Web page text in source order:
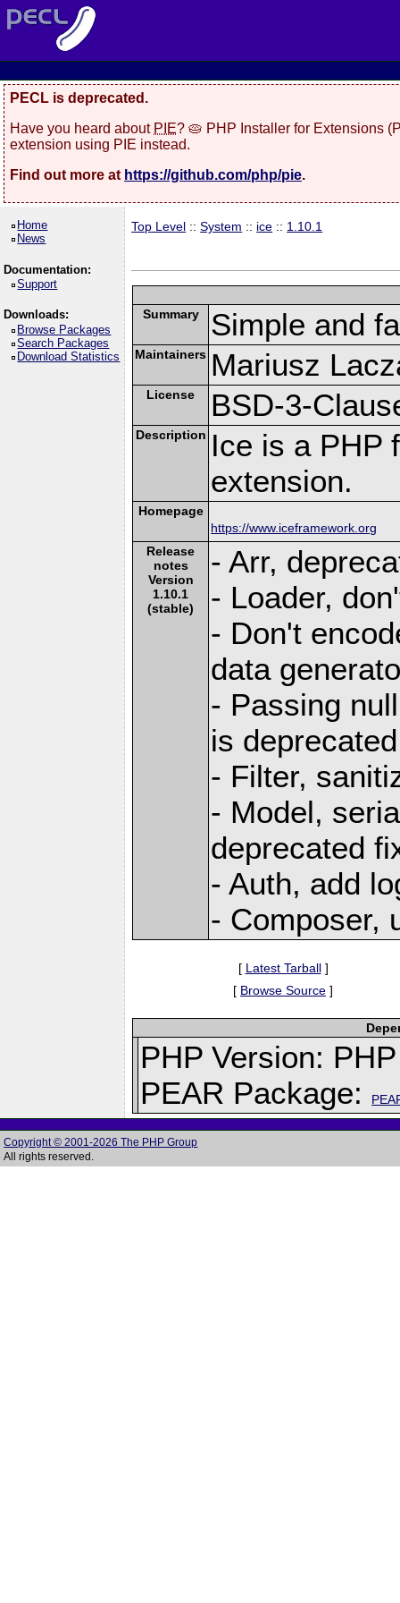
PECL is deprecated.
Have you heard about PIE? 🥧 PHP Installer for Extensions
extension using PIE instead.
Find out more at https://github.com/php/pie.
Home
News
Documentation:
Support
Downloads:
Browse Packages
Search Packages
Download Statistics
Top Level ::System :: ice :: 1.10.1
Summary Simple and
Maintainers Mariusz
License BSD-3-
Description Ice is a PHP
extension.
Homepage
https://www.iceframework.org
Release
notes
Version
1.10.1
(stable)
- Arr,
- Loader,
- Don't
data
- Passing
is deprecated
- Filter,
- Model,
deprecated
- Auth, add
- Composer,
[ Latest Tarball]
[ Browse Source ]
PHP Version:
PEAR Package:
Copyright © 2001-2026 The PHP Group
All rights reserved.